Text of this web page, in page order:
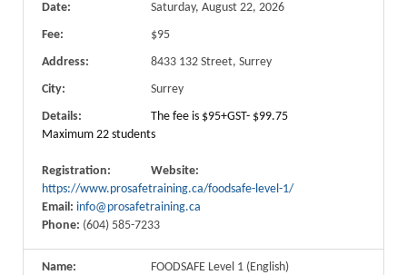
Date:
Saturday, August 22, 2026
Fee:
$95
Address:
8433 132 Street, Surrey
City:
Surrey
Details:
The fee is $95+GST- $99.75
Maximum 22 students
Registration:
Website:
https://www.prosafetraining.ca/foodsafe-level-1/
Email: info@prosafetraining.ca
Phone: (604) 585-7233
Name:
FOODSAFE Level 1 (English)